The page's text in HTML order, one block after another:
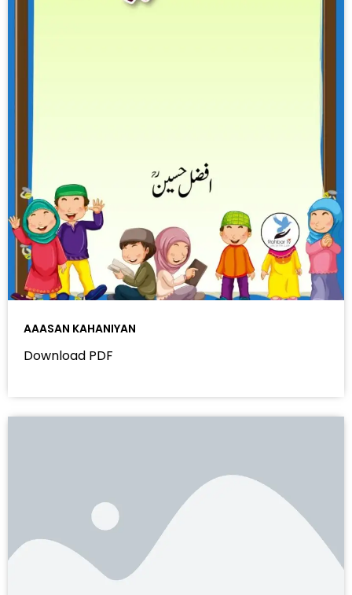
AAASAN KAHANIYAN
Download PDF